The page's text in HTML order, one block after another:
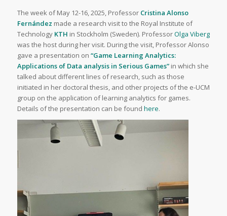
The week of May 12-16, 2025, Professor Cristina Alonso
Fernández made a research visit to the Royal Institute of
Technology KTH in Stockholm (Sweden). ProfessorOlga Viberg
was the host during her visit. During the visit, Professor Alonso
gave a presentation on “Game Learning Analytics:
Applications of Data analysis in Serious Games”in which she
talked about different lines of research, such as those
initiated in her doctoral thesis, and other projects of the e-UCM
group on the application of learning analytics for games.
Details of the presentation can be found here.